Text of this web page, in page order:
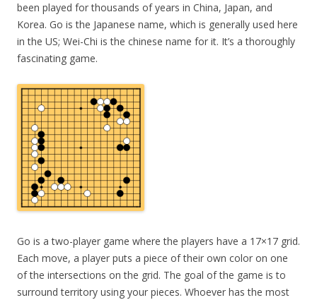
been played for thousands of years in China, Japan, and
Korea. Go is the Japanese name, which is generally used here
in the US; Wei-Chi is the chinese name for it. It’s a thoroughly
fascinating game.
Go is a two-player game where the players have a 17×17 grid.
Each move, a player puts a piece of their own color on one
of the intersections on the grid. The goal of the game is to
surround territory using your pieces. Whoever has the most